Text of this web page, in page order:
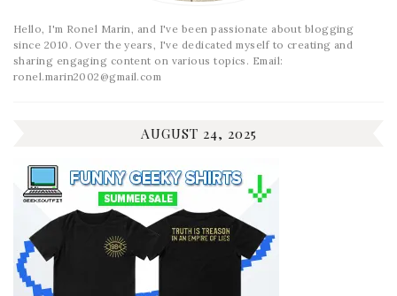
Hello, I'm Ronel Marin, and I've been passionate about blogging
since 2010. Over the years, I've dedicated myself to creating and
sharing engaging content on various topics. Email:
ronel.marin2002@gmail.com
AUGUST 24, 2025